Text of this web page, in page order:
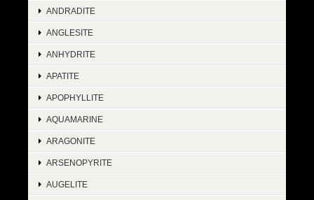
ANDRADITE
ANGLESITE
ANHYDRITE
APATITE
APOPHYLLITE
AQUAMARINE
ARAGONITE
ARSENOPYRITE
AUGELITE